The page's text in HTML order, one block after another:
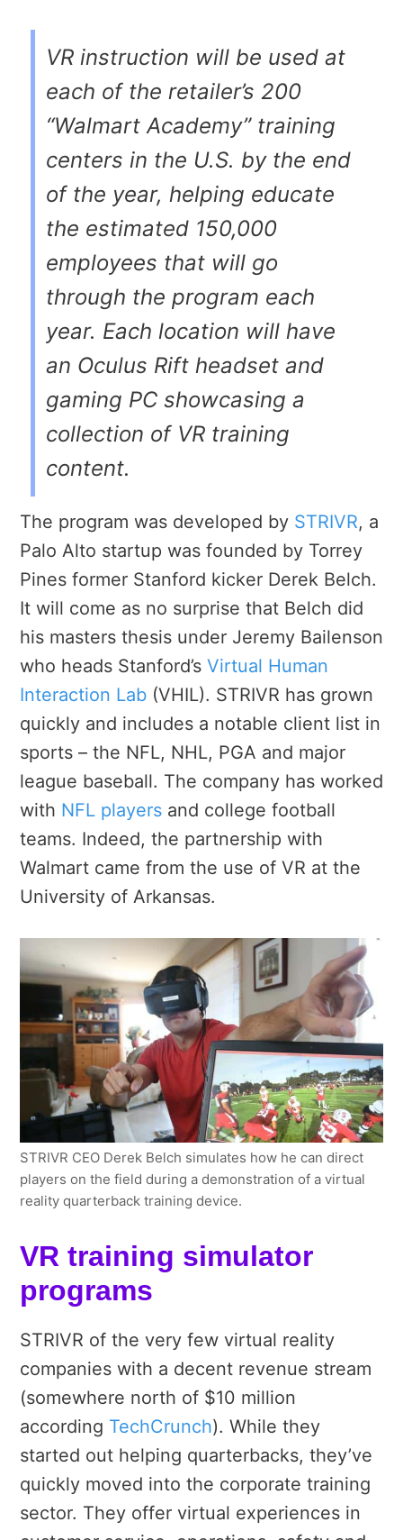
VR instruction will be used at
each of the retailer’s 200
“Walmart Academy” training
centers in the U.S. by the end
of the year, helping educate
the estimated 150,000
employees that will go
through the program each
year. Each location will have
an Oculus Rift headset and
gaming PC showcasing a
collection of VR training
content.
The program was developed by STRIVR, a
Palo Alto startup was founded by Torrey
Pines former Stanford kicker Derek Belch.
It will come as no surprise that Belch did
his masters thesis under Jeremy Bailenson
who heads Stanford’s Virtual Human
Interaction Lab (VHIL). STRIVR has grown
quickly and includes a notable client list in
sports – the NFL, NHL, PGA and major
league baseball. The company has worked
with NFL players and college football
teams. Indeed, the partnership with
Walmart came from the use of VR at the
University of Arkansas.
STRIVR CEO Derek Belch simulates how he can direct
players on the field during a demonstration of a virtual
reality quarterback training device.
VR training simulator
programs
STRIVR of the very few virtual reality
companies with a decent revenue stream
(somewhere north of $10 million
according TechCrunch). While they
started out helping quarterbacks, they’ve
quickly moved into the corporate training
sector. They offer virtual experiences in